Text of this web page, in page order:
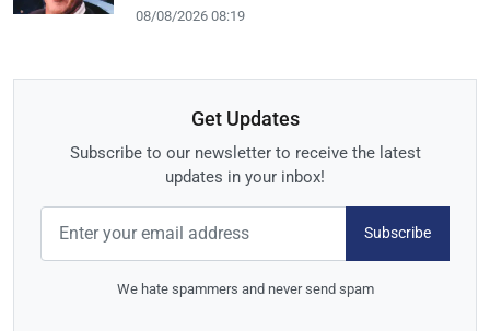
08/08/2026 08:19
Get Updates
Subscribe to our newsletter to receive the latest
updates in your inbox!
Subscribe
We hate spammers and never send spam